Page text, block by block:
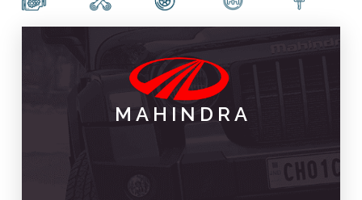
MAHINDRA